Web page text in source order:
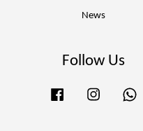
News
Follow Us
Facebook Instagram